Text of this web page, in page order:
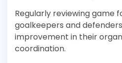
Regularly reviewing game
goalkeepers and
improvement in their
coordination.